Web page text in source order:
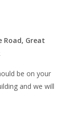
Road, Great
be on your
and we will